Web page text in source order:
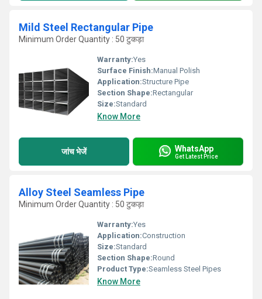
Mild Steel Rectangular Pipe
Minimum Order Quantity : 50 टुकड़ा
Warranty:Yes
Surface Finish:Manual Polish
Application:Structure Pipe
Section Shape:Rectangular
Size:Standard
Know More
जांच भेजें WhatsApp
Get Latest Price
Alloy Steel Seamless Pipe
Minimum Order Quantity : 50 टुकड़ा
Warranty:Yes
Application:Construction
Size:Standard
Section Shape:Round
Product Type:Seamless Steel Pipes
Know More